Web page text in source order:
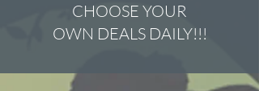
CHOOSE YOUR
OWN DEALS DAILY!!!